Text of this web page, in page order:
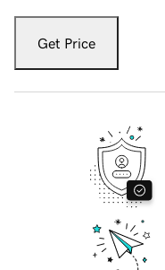
Get Price